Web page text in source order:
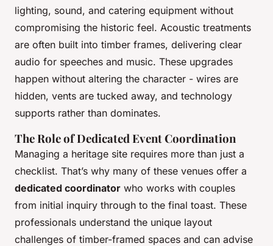
lighting, sound, and catering equipment without
compromising the historic feel. Acoustic treatments
are often built into timber frames, delivering clear
audio for speeches and music. These upgrades
happen without altering the character - wires are
hidden, vents are tucked away, and technology
supports rather than dominates.
The Role of Dedicated Event Coordination
Managing a heritage site requires more than just a
checklist. That’s why many of these venues offer a
dedicated coordinator who works with couples
from initial inquiry through to the final toast. These
professionals understand the unique layout
challenges of timber-framed spaces and can advise